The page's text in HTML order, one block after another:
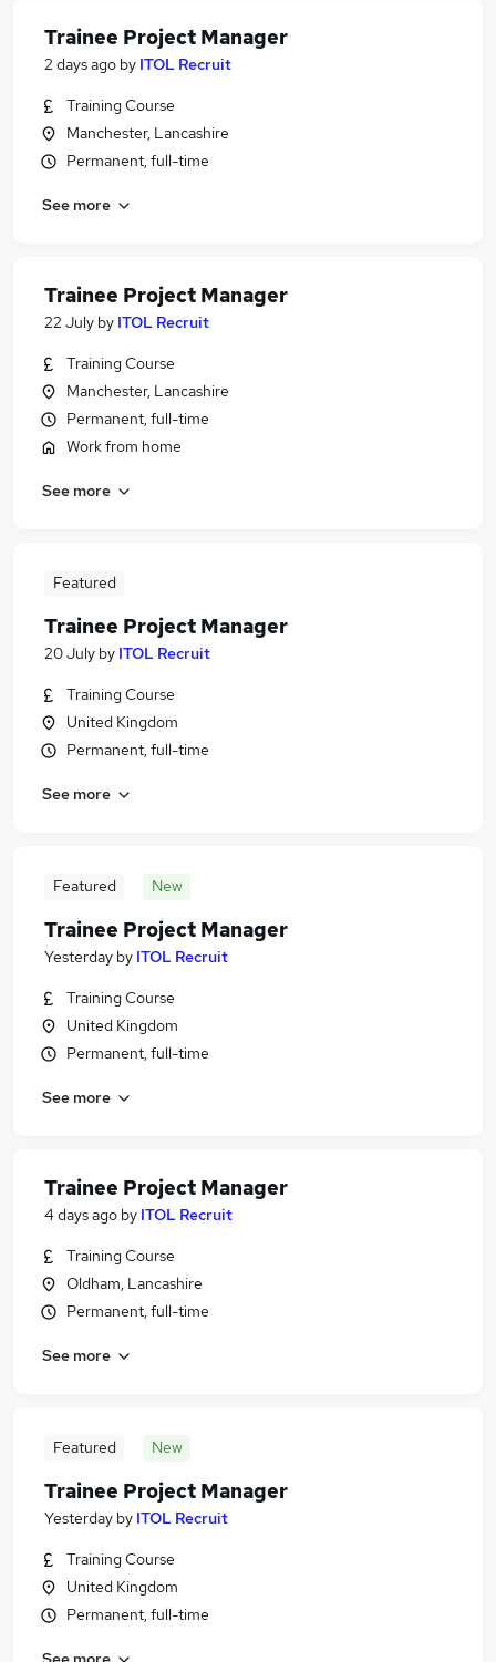
Trainee Project Manager
2 days ago by ITOL Recruit
Training Course
Manchester, Lancashire
Permanent, full-time
See more
Trainee Project Manager
22 July by ITOL Recruit
Training Course
Manchester, Lancashire
Permanent, full-time
Work from home
See more
Featured
Trainee Project Manager
20 July by ITOL Recruit
Training Course
United Kingdom
Permanent, full-time
See more
Featured New
Trainee Project Manager
Yesterday by ITOL Recruit
Training Course
United Kingdom
Permanent, full-time
See more
Trainee Project Manager
4 days ago by ITOL Recruit
Training Course
Oldham, Lancashire
Permanent, full-time
See more
Featured New
Trainee Project Manager
Yesterday by ITOL Recruit
Training Course
United Kingdom
Permanent, full-time